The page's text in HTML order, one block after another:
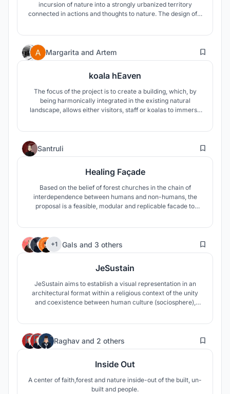
incursion of nature into a strongly urbanized territory
connected in actions and thoughts to nature. The design of a
laboratory.
Margarita and Artem 20
koala hEaven
The focus of the project is to create a building, which, by
being harmonically integrated in the existing natural
landscape, allows either visitors, staff or koalas to immerse
Santruli 14
Healing Façade
Based on the belief of forest churches in the chain of
interdependence between humans and non-humans, the
proposal is a feasible, modular and replicable facade to
and landscape restoration.
+1 Gals and 3 others 50
JeSustain
JeSustain aims to establish a visual representation in an
architectural format within a religious context of the unity
and coexistence between human culture (sociosphere),
Ethiopia
Raghav and 2 others 11
Inside Out
A center of faith,forest and nature inside-out of the built, un-
built and people.